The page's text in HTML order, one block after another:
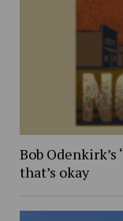
Bob Odenkirk’s
that’s okay